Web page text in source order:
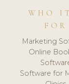
WHO
FOR
Marketing
Online
Software for